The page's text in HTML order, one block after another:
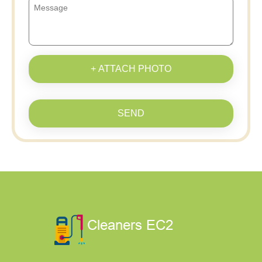
+ ATTACH PHOTO
SEND